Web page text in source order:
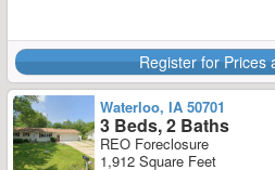
Register for Prices
Waterloo, IA 50701
3 Beds, 2 Baths
REO Foreclosure
1,912 Square Feet